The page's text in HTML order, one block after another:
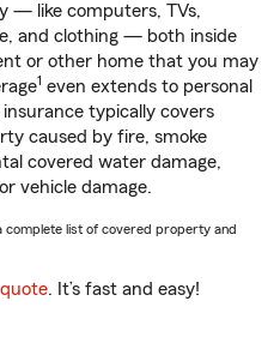
— like computers, TVs,
and clothing — both inside
or other home that you may
1 even extends to personal
typically covers
caused by fire, smoke
covered water damage,
vehicle damage.
complete list of covered property and
. It’s fast and easy!